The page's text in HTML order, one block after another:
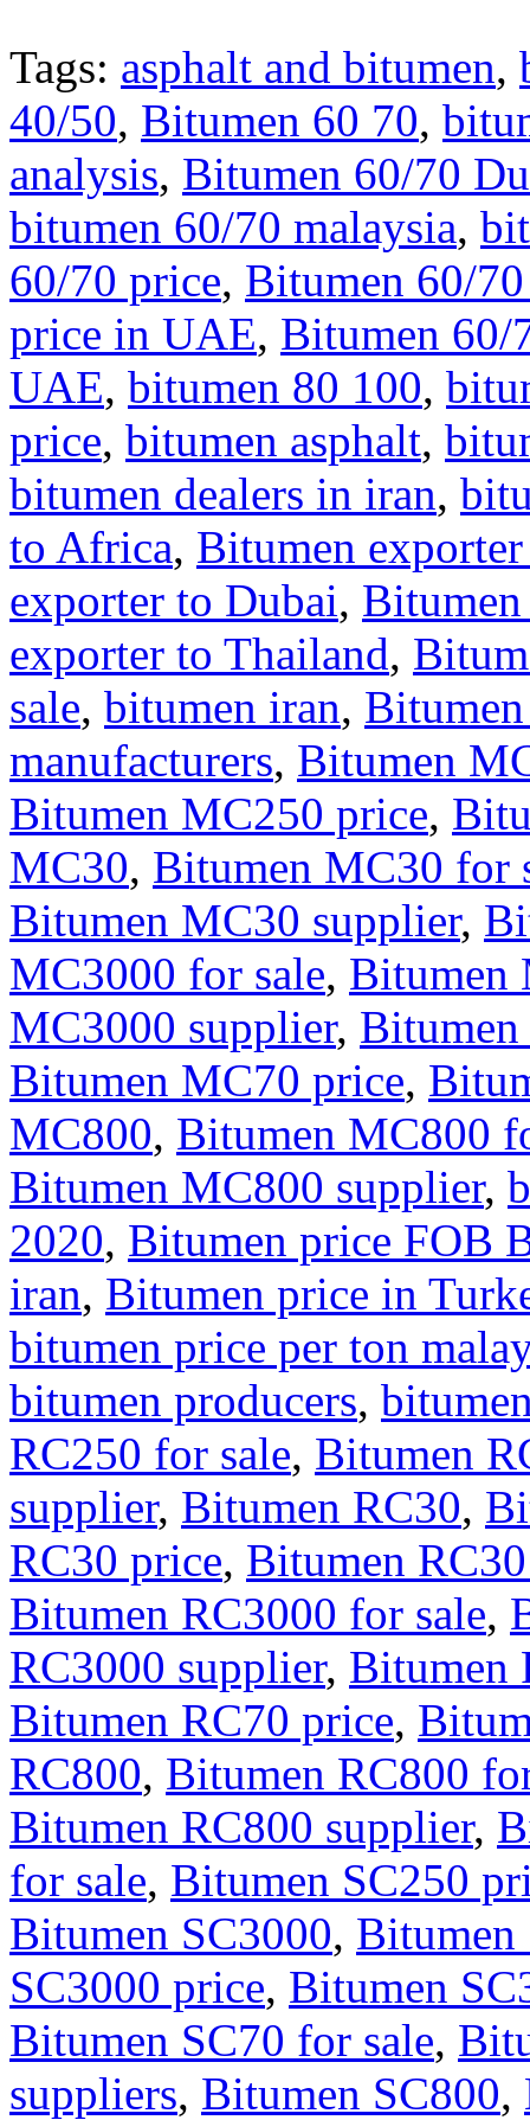
Tags: asphalt and bitumen,
40/50, Bitumen 60 70,
analysis, Bitumen 60/70
bitumen 60/70 malaysia,
60/70 price, Bitumen 60/
price in UAE, Bitumen 60/
UAE, bitumen 80 100,
price, bitumen asphalt,
bitumen dealers in iran,
to Africa, Bitumen
exporter to Dubai,
exporter to Thailand,
sale, bitumen iran,
manufacturers, Bitumen
Bitumen MC250 price,
MC30, Bitumen MC30 for
Bitumen MC30 supplier,
MC3000 for sale, Bitumen
MC3000 supplier,
Bitumen MC70 price,
MC800, Bitumen MC800
Bitumen MC800 supplier,
2020, Bitumen price FOB
iran, Bitumen price in
bitumen price per ton
bitumen producers,
RC250 for sale, Bitumen
supplier, Bitumen RC30,
RC30 price, Bitumen
Bitumen RC3000 for sale,
RC3000 supplier, Bitumen
Bitumen RC70 price,
RC800, Bitumen RC800
Bitumen RC800 supplier,
for sale, Bitumen SC250
Bitumen SC3000, Bitumen
SC3000 price, Bitumen
Bitumen SC70 for sale,
suppliers, Bitumen SC800,